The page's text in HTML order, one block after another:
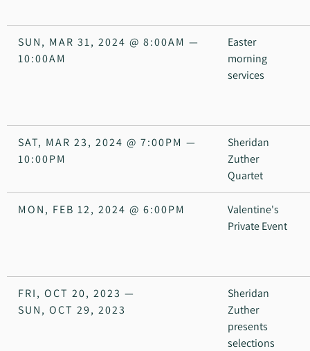
SUN, MAR 31, 2024 @ 8:00AM —
10:00AM
Easter
morning
services
SAT, MAR 23, 2024 @ 7:00PM —
10:00PM
Sheridan
Zuther
Quartet
MON, FEB 12, 2024 @ 6:00PM
Valentine's
Private Event
FRI, OCT 20, 2023 —
SUN, OCT 29, 2023
Sheridan
Zuther
presents
selections